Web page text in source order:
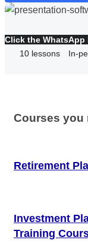
Click the
10 lessons In-
Courses you
Retirement
Investment
Training